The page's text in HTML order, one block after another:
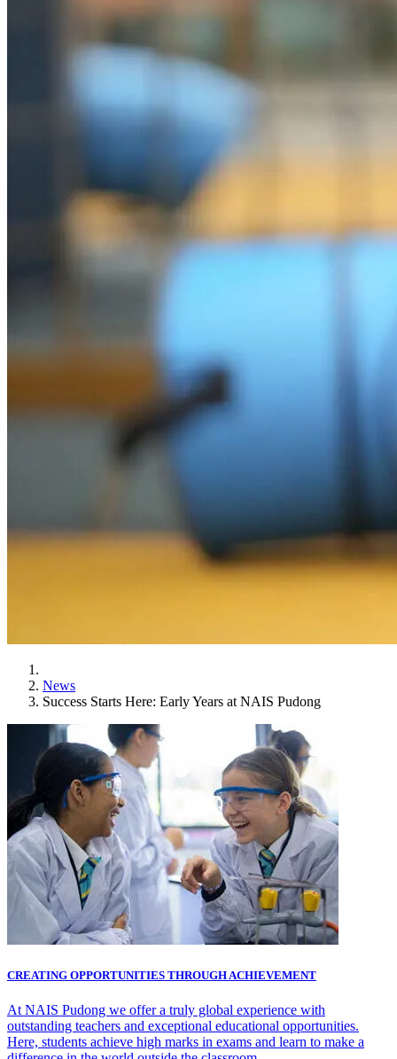
News
Success Starts Here: Early Years at NAIS Pudong
CREATING OPPORTUNITIES THROUGH ACHIEVEMENT
At NAIS Pudong we offer a truly global experience with
outstanding teachers and exceptional educational opportunities.
Here, students achieve high marks in exams and learn to make a